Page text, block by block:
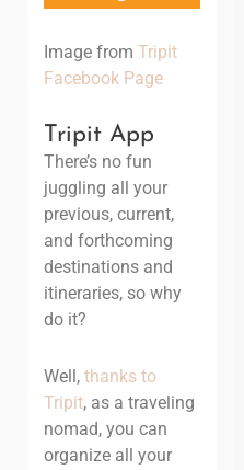
Image from Tripit
Facebook Page
Tripit App
There’s no fun
juggling all your
previous, current,
and forthcoming
destinations and
itineraries, so why
do it?
Well, thanks to
Tripit, as a traveling
nomad, you can
organize all your